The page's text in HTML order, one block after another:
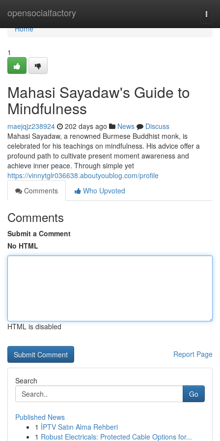
opensocialfactory
Home
Home
1
Mahasi Sayadaw's Guide to
Mindfulness
maejqjz238924 202 days ago News
Discuss
Mahasi Sayadaw, a renowned Burmese Buddhist monk, is
celebrated for his teachings on mindfulness. His advice offer a
profound path to cultivate present moment awareness and
achieve inner peace. Through simple yet
https://vinnytglr036638.aboutyoublog.com/profile
Comments
Who Upvoted
Comments
Submit a Comment
No HTML
HTML is disabled
Report Page
Search
Go
Published News
1 İPTV Satın Alma Rehberi
1 Robust Electricals: Protected Cable Options for...